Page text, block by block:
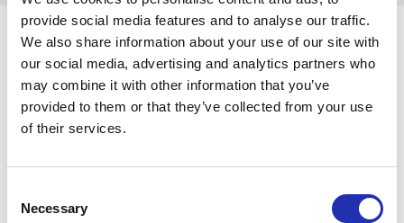
provide social media features and to analyse our traffic.
We also share information about your use of our site with
our social media, advertising and analytics partners who
may combine it with other information that you’ve
provided to them or that they’ve collected from your use
of their services.
Selection
Necessary